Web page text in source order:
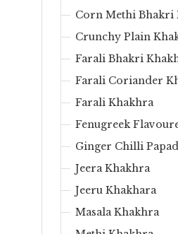
Corn Methi Bhakri
Crunchy Plain
Farali Bhakri
Farali Coriander
Farali Khakhra
Fenugreek
Ginger Chilli Papad
Jeera Khakhra
Jeeru Khakhara
Masala Khakhra